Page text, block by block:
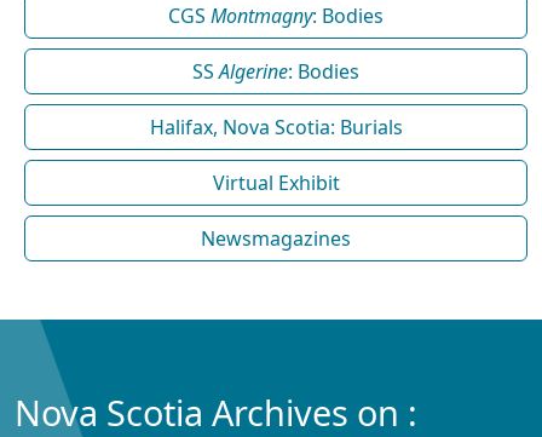
CGS Montmagny: Bodies
SSAlgerine: Bodies
Halifax, Nova Scotia: Burials
Virtual Exhibit
Newsmagazines
Nova Scotia Archives on :